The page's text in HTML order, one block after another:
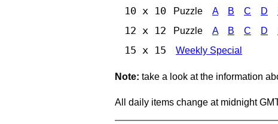
10 x 10 Puzzle A B C D
12 x 12 Puzzle A B C D
15 x 15 Weekly Special
Note: take a look at the information
All daily items change at midnight